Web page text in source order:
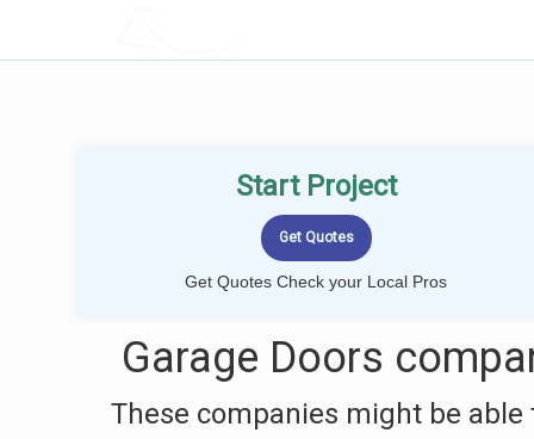
Start Project
Get Quotes Check your Local Pros
Garage Doors
These companies might be able